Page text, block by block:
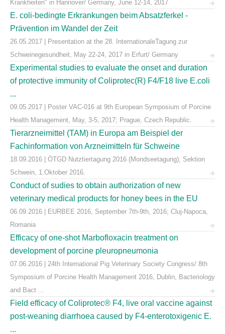
Krankheiten" in Hannover/ Germany, June 12-14, 2017
E. coli-bedingte Erkrankungen beim Absatzferkel -
Prävention im Wandel der Zeit
26.05.2017 | Presentation at the 28. InternationaleTagung zur
Schweinegesundheit, May 22-24, 2017 in Erfurt/ Germany
Experimental studies to evaluate the onset and duration
of protective immunity of Coliprotec(R) F4/F18 live E.coli
...
09.05.2017 | Poster VAC-016 at 9th European Symposium of Porcine
Health Management, May, 3-5, 2017; Prague, Czech Republic.
Tierarzneimittel (TAM) in Europa am Beispiel der
Fachinformation von Arzneimitteln für Schweine
18.09.2016 | ÖTGD Nutztiertagung 2016 (Mondseetagung), Sektion
Schwein, 1.Oktober 2016.
Conduct of sudies to obtain authorization of new
veterinary medical products for honey bees in the EU
06.09.2016 | EURBEE 2016, September 7th-9th, 2016; Cluj-Napoca,
Romania
Efficacy of one-shot Marbofloxacin treatment on
development of porcine pleuropneumonia
07.06.2016 | 24th International Pig Veterinary Society Congress/ 8th
Symposium of Porcine Health Management 2016, Dublin, Bacteriology
and Bact ...
Field efficacy of Coliprotec® F4, live oral vaccine against
post-weaning diarrhoea caused by F4-enterotoxigenic E.
...